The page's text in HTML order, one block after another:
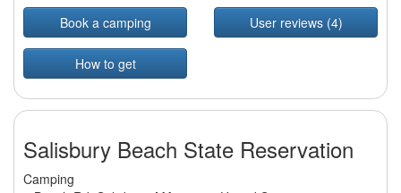
Book a camping
User reviews (4)
How to get
Salisbury Beach State Reservation
Camping